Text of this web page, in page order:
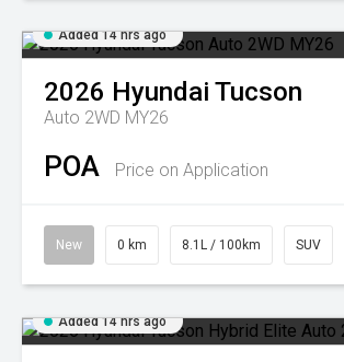
Added 14 hrs ago
2026 Hyundai Tucson
Auto 2WD MY26
POA Price on Application
New 0 km 8.1L / 100km SUV
Added 14 hrs ago